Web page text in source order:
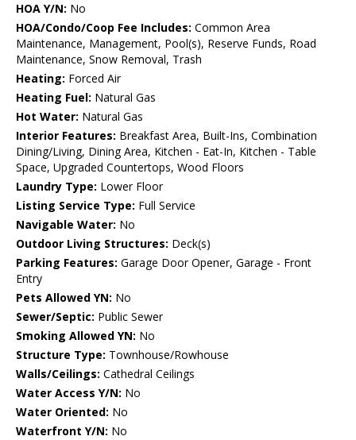
HOA Y/N: No
HOA/Condo/Coop Fee Includes: Common Area
Maintenance, Management, Pool(s), Reserve Funds, Road
Maintenance, Snow Removal, Trash
Heating: Forced Air
Heating Fuel: Natural Gas
Hot Water: Natural Gas
Interior Features: Breakfast Area, Built-Ins, Combination
Dining/Living, Dining Area, Kitchen - Eat-In, Kitchen - Table
Space, Upgraded Countertops, Wood Floors
Laundry Type: Lower Floor
Listing Service Type: Full Service
Navigable Water: No
Outdoor Living Structures: Deck(s)
Parking Features: Garage Door Opener, Garage - Front
Entry
Pets Allowed YN: No
Sewer/Septic: Public Sewer
Smoking Allowed YN: No
Structure Type: Townhouse/Rowhouse
Walls/Ceilings: Cathedral Ceilings
Water Access Y/N: No
Water Oriented: No
Waterfront Y/N: No